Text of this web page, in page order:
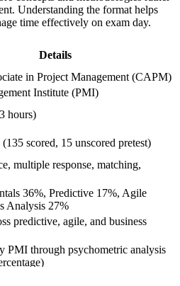
support professional growth, role
applying course concepts to
through structured learning
in Pune
program delivered for teams and
stone toward the PMP as your project
a credential recognised in more
equip project
members with a shared set of project
training can be delivered for PMOs,
For organisations that want
onboarding, this training
Understanding the format helps
time effectively on exam day.
Details
in Project Management (CAPM)
Institute (PMI)
hours)
scored, 15 unscored pretest)
multiple response, matching,
36%, Predictive 17%, Agile
Analysis 27%
predictive, agile, and business
PMI through psychometric analysis